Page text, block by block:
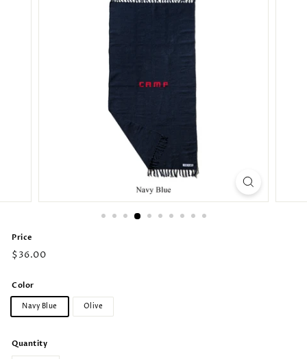
Price
Regular
price
$36.00
Color
Navy Blue Olive
Quantity